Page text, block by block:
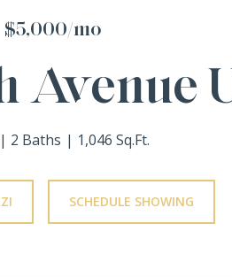
$5,000/mo
Avenue
2 Baths 1,046 Sq.Ft.
SCHEDULE SHOWING